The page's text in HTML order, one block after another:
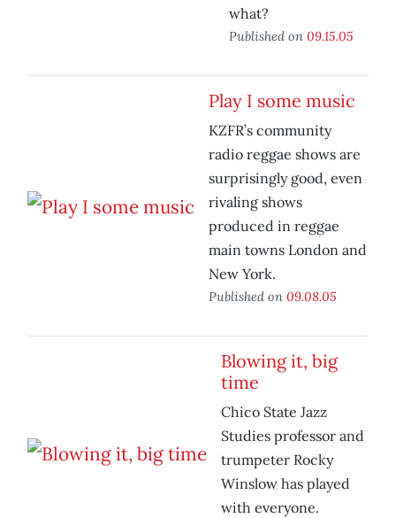
what?
Published on 09.15.05
Play I some music
KZFR’s community
radio reggae shows are
surprisingly good, even
rivaling shows
produced in reggae
main towns London and
New York.
Published on 09.08.05
Blowing it, big
time
Chico State Jazz
Studies professor and
trumpeter Rocky
Winslow has played
with everyone.